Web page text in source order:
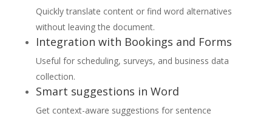
Quickly translate content or find word alternatives
without leaving the document.
Integration with Bookings and Forms
Useful for scheduling, surveys, and business data
collection.
Smart suggestions in Word
Get context-aware suggestions for sentence